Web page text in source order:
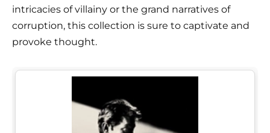
intricacies of villainy or the grand narratives of
corruption, this collection is sure to captivate and
provoke thought.